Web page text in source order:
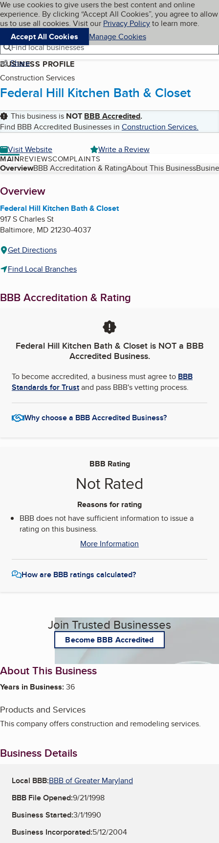
Skip to main content
Cookies on BBB.org
We use cookies to give users the best content and online
experience. By clicking “Accept All Cookies”, you agree to allow
us to use all cookies. Visit our Privacy Policyto learn more.
Accept All Cookies
Manage Cookies
Navigation menu
Menu My BBB
Find local businesses
Share
BUSINESS PROFILE
Construction Services
Federal Hill Kitchen Bath & Closet
This business is NOT BBB Accredited.
Find BBB Accredited Businesses in Construction Services.
Visit Website
Write a Review
MAINREVIEWSCOMPLAINTS
Table of Contents
OverviewBBB Accreditation & RatingAbout This Business
About
Overview
Federal Hill Kitchen Bath & Closet
917 S Charles St
Baltimore, MD21230-4037
Get Directions
Find Local Branches
BBB Accreditation & Rating
Federal Hill Kitchen Bath & Closetis NOT a BBB
Accredited Business.
To become accredited, a business must agree to BBB
Standards for Trustand pass BBB's vetting process.
Why choose a BBB Accredited Business?
BBB Rating
Not Rated
Reasons for rating
BBB does not have sufficient information to issue a
rating on this business.
More Information
How are BBB ratings calculated?
Join Trusted Businesses
Become BBB Accredited
About This Business
Years in Business:36
Products and Services
This company offers construction and remodeling services.
Business Details
Local BBB:BBB of Greater Maryland
BBB File Opened:9/21/1998
Business Started:3/1/1990
Business Incorporated:5/12/2004